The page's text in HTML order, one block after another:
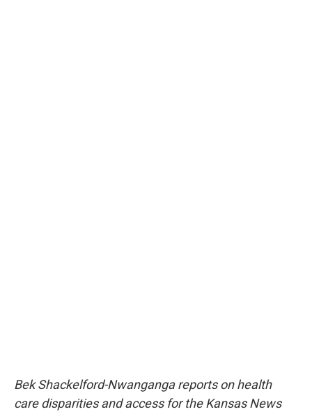
Bek Shackelford-Nwanganga reports on health
care disparities and access for the Kansas News